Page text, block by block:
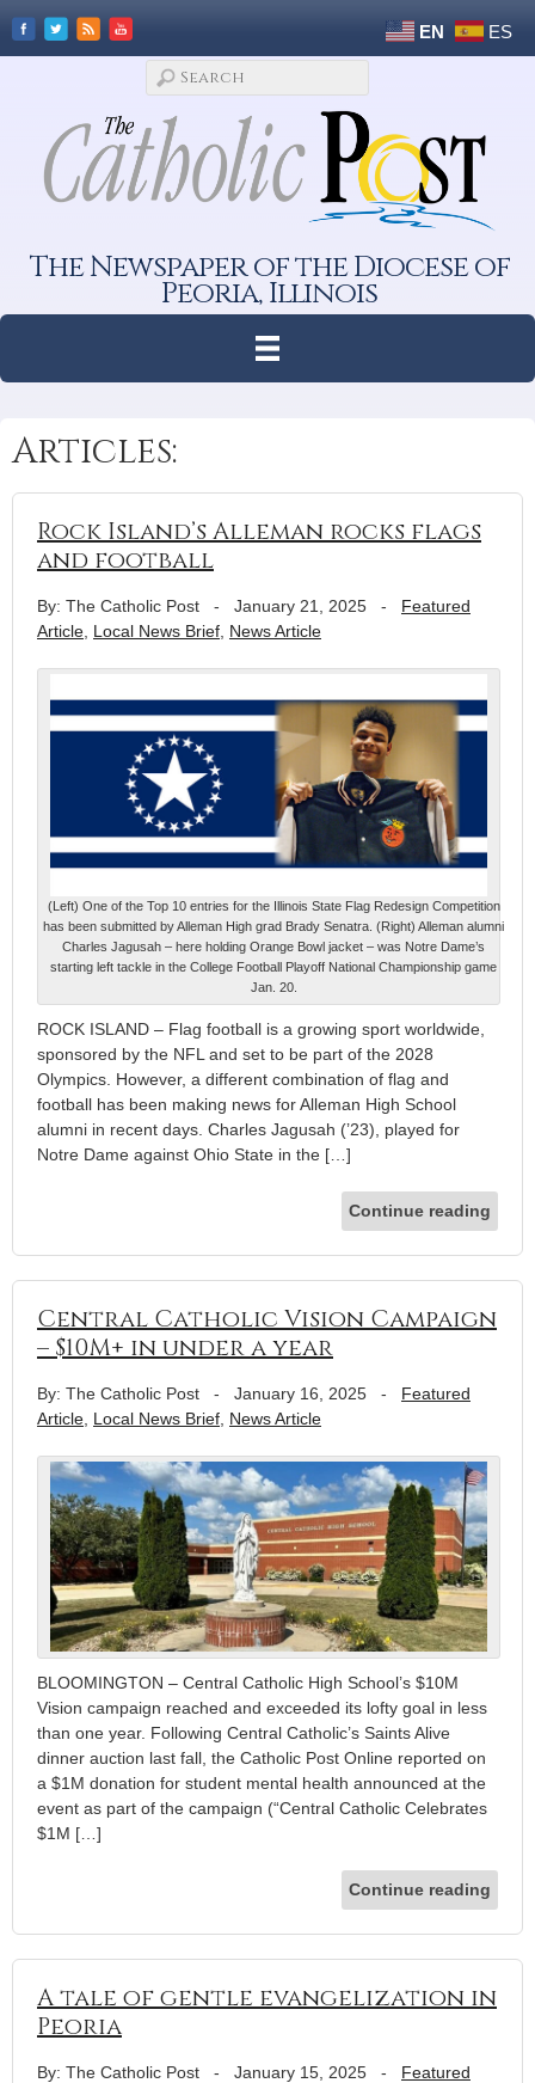
EN ES
The Newspaper of the Diocese of
Peoria, Illinois
Articles:
Rock Island’s Alleman rocks flags
and football
By: The Catholic Post - January 21, 2025 - Featured
Article Local News Brief News Article
(Left) One of the Top 10 entries for the Illinois State Flag Redesign Competition
has been submitted by Alleman High grad Brady Senatra. (Right) Alleman alumni
Charles Jagusah – here holding Orange Bowl jacket – was Notre Dame’s
starting left tackle in the College Football Playoff National Championship game
Jan. 20.
ROCK ISLAND – Flag football is a growing sport worldwide,
sponsored by the NFL and set to be part of the 2028
Olympics. However, a different combination of flag and
football has been making news for Alleman High School
alumni in recent days. Charles Jagusah (’23), played for
Notre Dame against Ohio State in the […]
Continue reading
Central Catholic Vision Campaign
– $10M+ in under a year
By: The Catholic Post - January 16, 2025 - Featured
Article Local News Brief News Article
BLOOMINGTON – Central Catholic High School’s $10M
Vision campaign reached and exceeded its lofty goal in less
than one year. Following Central Catholic’s Saints Alive
dinner auction last fall, the Catholic Post Online reported on
a $1M donation for student mental health announced at the
event as part of the campaign (“Central Catholic Celebrates
$1M […]
Continue reading
A tale of gentle evangelization in
Peoria
By: The Catholic Post - January 15, 2025 - Featured